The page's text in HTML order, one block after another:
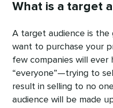
What is a target
A target audience is
want to purchase your
few companies will
“everyone”—trying to
result in selling to no
audience will be made